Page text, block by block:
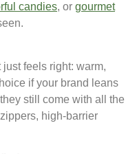
candies, or gourmet
just feels right: warm,
if your brand leans
still come with all the
high-barrier